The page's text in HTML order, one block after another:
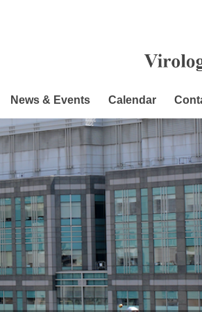
News & Events Calendar